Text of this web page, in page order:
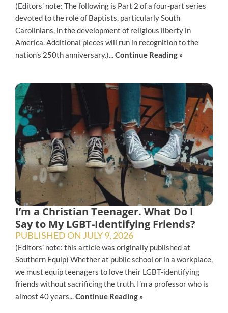
(Editors’ note: The following is Part 2 of a four-part series
devoted to the role of Baptists, particularly South
Carolinians, in the development of religious liberty in
America. Additional pieces will run in recognition to the
nation’s 250th anniversary.)...Continue Reading »
I’m a Christian Teenager. What Do I
Say to My LGBT-Identifying Friends?
PUBLISHED ON JULY 9, 2026
(Editors’ note: this article was originally published at
Southern Equip) Whether at public school or in a workplace,
we must equip teenagers to love their LGBT-identifying
friends without sacrificing the truth. I’m a professor who is
almost 40 years...Continue Reading »